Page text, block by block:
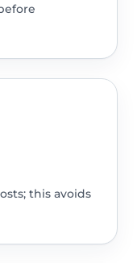
this avoids